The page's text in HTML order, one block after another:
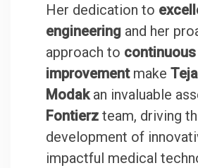
Her dedication to
engineering and her
approach to continuous
improvementmake
Modakan invaluable
Fontierz team, driving
development of
impactful medical